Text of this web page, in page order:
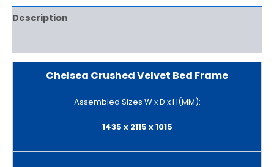
Description
Chelsea Crushed Velvet Bed Frame
Assembled Sizes W x D x H(MM):
1435 x 2115 x 1015